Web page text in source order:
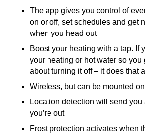
The app gives you control of
on or off, set schedules and get
when you head out
Boost your heating with a tap. If
your heating or hot water so you
about turning it off – it does that
Wireless, but can be mounted
Location detection will send
you’re out
Frost protection activates when